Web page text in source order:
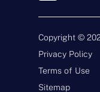
r
*
and
Copyright ©
Privacy Policy
Terms of Use
Sitemap